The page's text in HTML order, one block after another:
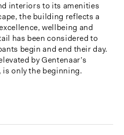
interiors to its amenities
the building reflects a
wellbeing and
has been considered to
begin and end their day.
by Gentenaar’s
only the beginning.